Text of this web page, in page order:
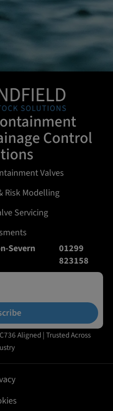
Control
Valves
Risk Modelling
Servicing
Severn
01299
823158
Aligned | Trusted Across